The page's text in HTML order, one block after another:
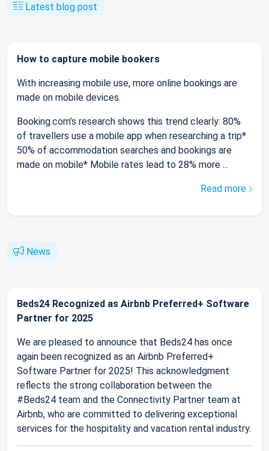
Latest blog post
How to capture mobile bookers
With increasing mobile use, more online bookings are
made on mobile devices.
Booking.com’s research shows this trend clearly: 80%
of travellers use a mobile app when researching a trip*
50% of accommodation searches and bookings are
made on mobile* Mobile rates lead to 28% more ...
Read more
News
Beds24 Recognized as Airbnb Preferred+ Software
Partner for 2025
We are pleased to announce that Beds24 has once
again been recognized as an Airbnb Preferred+
Software Partner for 2025! This acknowledgment
reflects the strong collaboration between the
#Beds24 team and the Connectivity Partner team at
Airbnb, who are committed to delivering exceptional
services for the hospitality and vacation rental industry.